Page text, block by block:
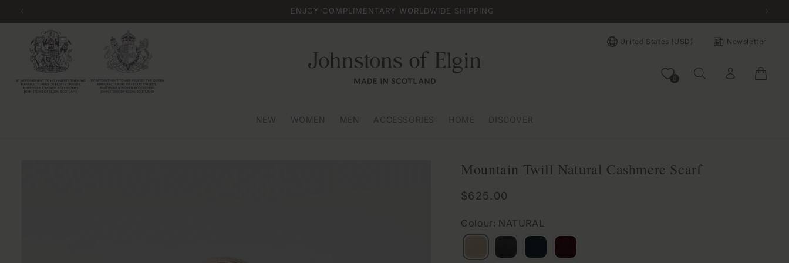
Skip to
ENJOY COMPLIMENTARY WORLDWIDE SHIPPING
Country/region
United States (USD) Newsletter
0 Log inBag
NEW WOMEN MEN ACCESSORIES HOME DISCOVER
Mountain Twill Natural Cashmere Scarf
Regular
$625.00
Colour: NATURAL